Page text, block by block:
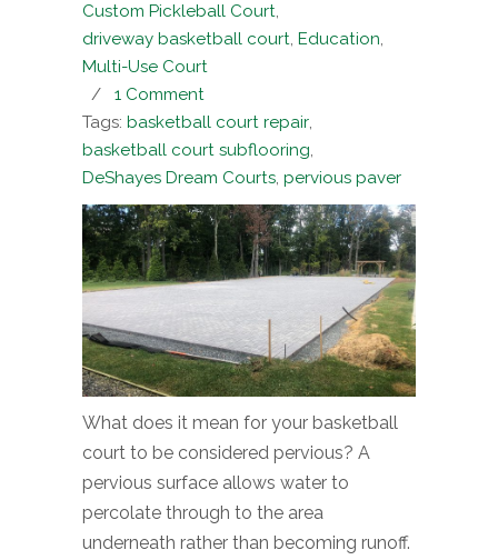
Custom Pickleball Court,
driveway basketball court, Education,
Multi-Use Court
/ 1 Comment
Tags: basketball court repair,
basketball court subflooring,
DeShayes Dream Courts, pervious paver
What does it mean for your basketball
court to be considered pervious? A
pervious surface allows water to
percolate through to the area
underneath rather than becoming runoff.